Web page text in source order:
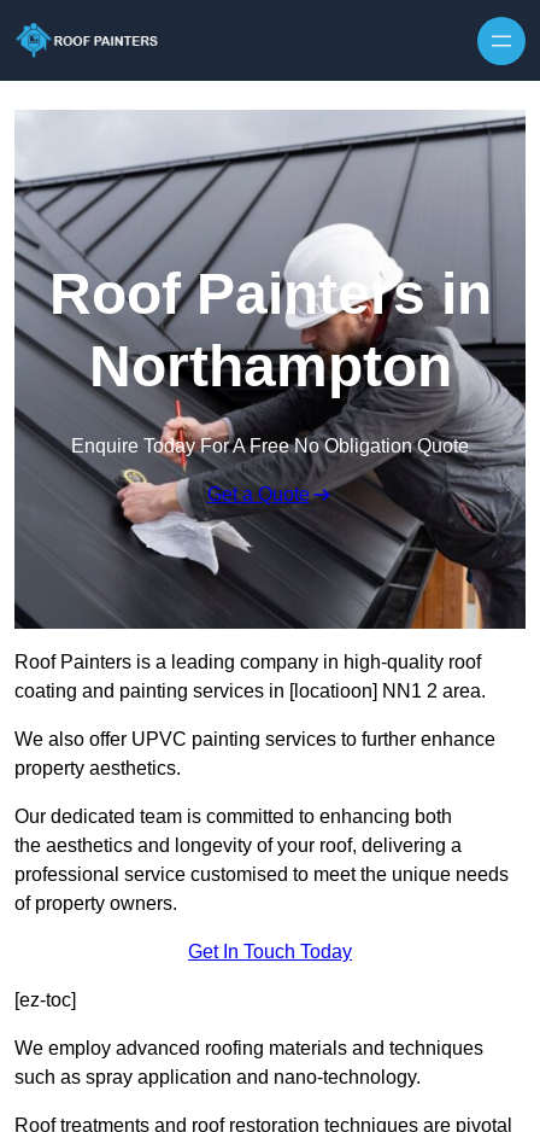
Roof Painters in
Northampton
Enquire Today For A Free No Obligation Quote
Get a Quote
Roof Painters is a leading company in high-quality roof
coating and painting services in [locatioon] NN1 2 area.
We also offer UPVC painting services to further enhance
property aesthetics.
Our dedicated team is committed to enhancing both
the aesthetics and longevity of your roof, delivering a
professional service customised to meet the unique needs
of property owners.
Get In Touch Today
[ez-toc]
We employ advanced roofing materials and techniques
such as spray application and nano-technology.
Roof treatments and roof restoration techniques are pivotal